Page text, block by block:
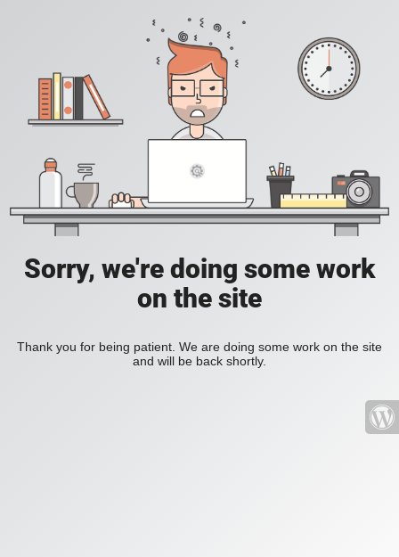
Sorry, we're doing some work
on the site
Thank you for being patient. We are doing some work on the site
and will be back shortly.